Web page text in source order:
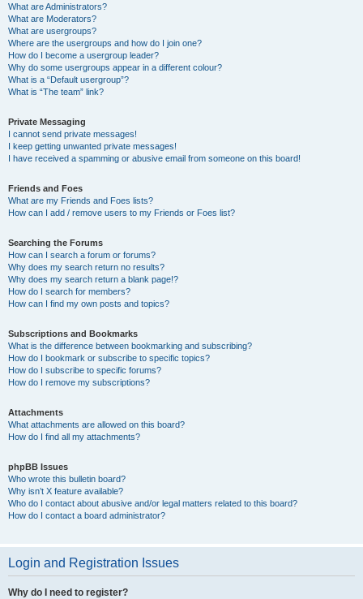
What are Administrators?
What are Moderators?
What are usergroups?
Where are the usergroups and how do I join one?
How do I become a usergroup leader?
Why do some usergroups appear in a different colour?
What is a “Default usergroup”?
What is “The team” link?
Private Messaging
I cannot send private messages!
I keep getting unwanted private messages!
I have received a spamming or abusive email from someone on this board!
Friends and Foes
What are my Friends and Foes lists?
How can I add / remove users to my Friends or Foes list?
Searching the Forums
How can I search a forum or forums?
Why does my search return no results?
Why does my search return a blank page!?
How do I search for members?
How can I find my own posts and topics?
Subscriptions and Bookmarks
What is the difference between bookmarking and subscribing?
How do I bookmark or subscribe to specific topics?
How do I subscribe to specific forums?
How do I remove my subscriptions?
Attachments
What attachments are allowed on this board?
How do I find all my attachments?
phpBB Issues
Who wrote this bulletin board?
Why isn’t X feature available?
Who do I contact about abusive and/or legal matters related to this board?
How do I contact a board administrator?
Login and Registration Issues
Why do I need to register?